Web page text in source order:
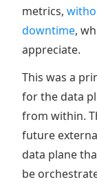
metrics,
downtime,
appreciate.
This was a
for the data
from within.
future
data plane
be